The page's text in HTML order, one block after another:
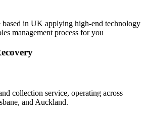
based in UK applying high-end technology
management process for you
collection service, operating across
and Auckland.